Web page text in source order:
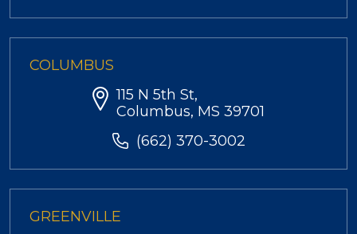
COLUMBUS
115 N 5th St,
Columbus, MS 39701
(662) 370-3002
GREENVILLE